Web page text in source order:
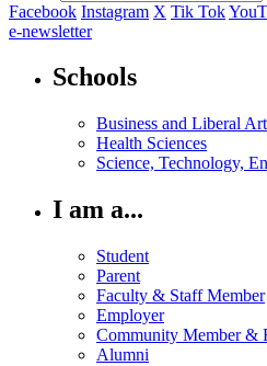
Facebook Instagram X Tik Tok
e-newsletter
Schools
Business and Liberal
Health Sciences
Science, Technology,
I am a...
Student
Parent
Faculty & Staff Member
Employer
Community Member &
Alumni